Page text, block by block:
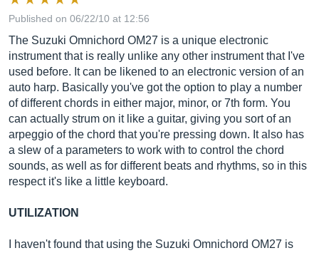
Published on 06/22/10 at 12:56
The Suzuki Omnichord OM27 is a unique electronic
instrument that is really unlike any other instrument that I've
used before. It can be likened to an electronic version of an
auto harp. Basically you've got the option to play a number
of different chords in either major, minor, or 7th form. You
can actually strum on it like a guitar, giving you sort of an
arpeggio of the chord that you're pressing down. It also has
a slew of a parameters to work with to control the chord
sounds, as well as for different beats and rhythms, so in this
respect it's like a little keyboard.
UTILIZATION
I haven't found that using the Suzuki Omnichord OM27 is